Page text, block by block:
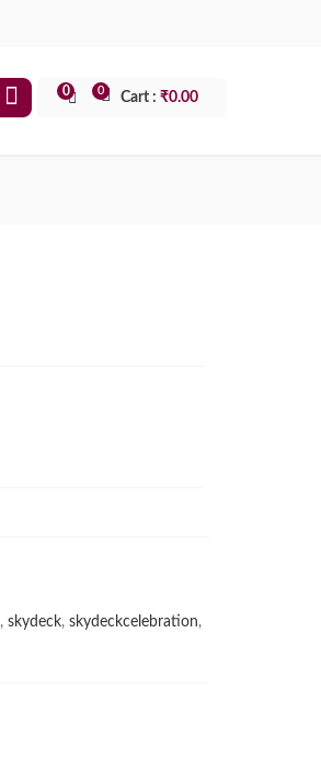
Cart : ₹0.00
0
0
, skydeck, skydeckcelebration,